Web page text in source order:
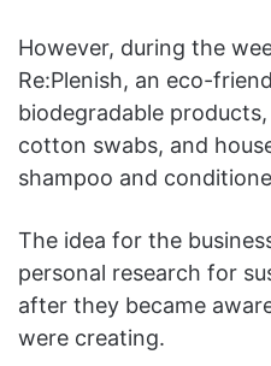
However, during the
Re:Plenish, an eco-
biodegradable
cotton swabs, and
shampoo and
The idea for the
personal research for
after they became
were creating.